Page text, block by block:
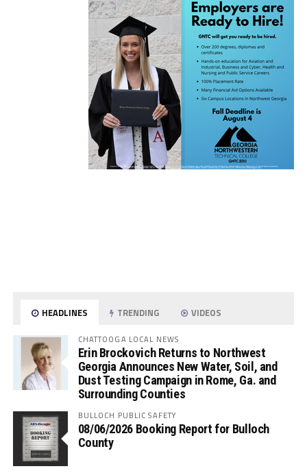
HEADLINES TRENDING VIDEOS
CHATTOOGA LOCAL NEWS
Erin Brockovich Returns to Northwest
Georgia Announces New Water, Soil, and
Dust Testing Campaign in Rome, Ga. and
Surrounding Counties
BULLOCH PUBLIC SAFETY
08/06/2026 Booking Report for Bulloch
County